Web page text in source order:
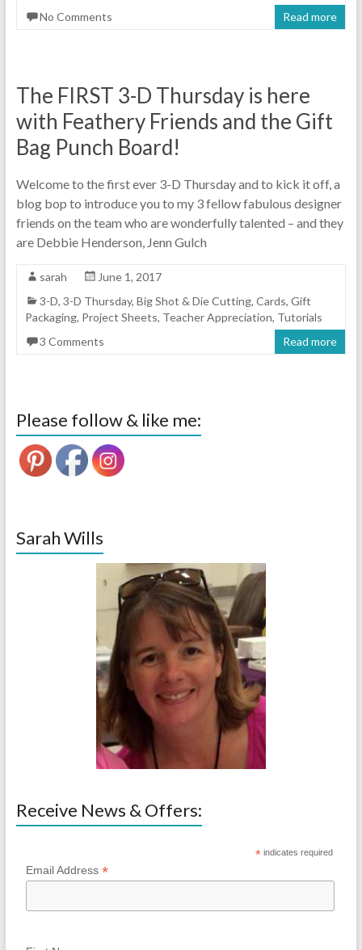
No Comments
Read more
The FIRST 3-D Thursday is here
with Feathery Friends and the Gift
Bag Punch Board!
Welcome to the first ever 3-D Thursday and to kick it off, a
blog bop to introduce you to my 3 fellow fabulous designer
friends on the team who are wonderfully talented – and they
are Debbie Henderson, Jenn Gulch
sarah
June 1, 2017
3-D, 3-D Thursday, Big Shot & Die Cutting, Cards, Gift
Packaging, Project Sheets, Teacher Appreciation, Tutorials
3 Comments
Read more
Please follow & like me:
Sarah Wills
Receive News & Offers:
* indicates required
Email Address *